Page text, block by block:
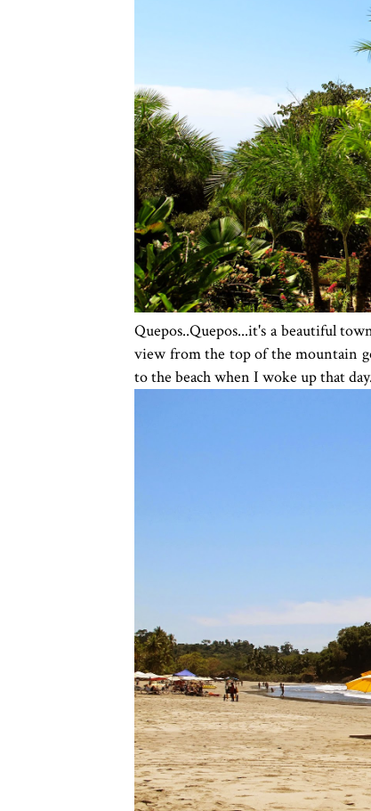
Quepos..Quepos...it's a beautiful
view from the top of the mountain
to the beach when I woke up that day.